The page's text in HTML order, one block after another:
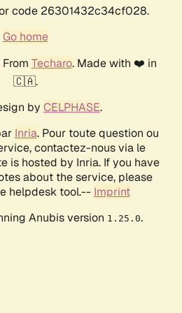
code 26301432c34cf028.
Go home
From Techaro. Made with ❤️ in
🇨🇦.
by CELPHASE.
Inria. Pour toute question ou
contactez-nous via le
is hosted by Inria. If you have
about the service, please
helpdesk tool.-- Imprint
Anubis version 1.25.0.